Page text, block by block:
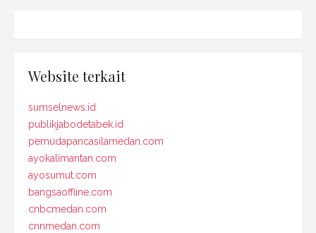
Website terkait
sumselnews.id
publikjabodetabek.id
pemudapancasilamedan.com
ayokalimantan.com
ayosumut.com
bangsaoffline.com
cnbcmedan.com
cnnmedan.com